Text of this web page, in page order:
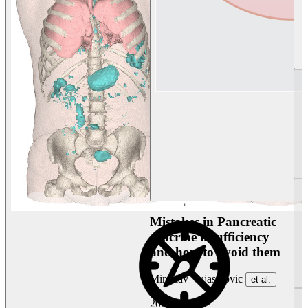
Mistakes in Pancreatic
exocrine insufficiency
and how to avoid them
Miroslav Vujasinovic et al.
2026